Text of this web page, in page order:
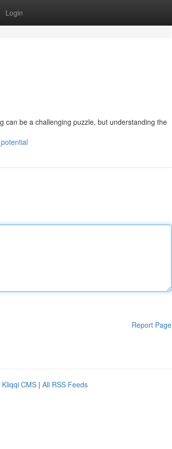
Login
can be a challenging puzzle, but understanding the
Report Page
Kliqqi CMS | All RSS Feeds